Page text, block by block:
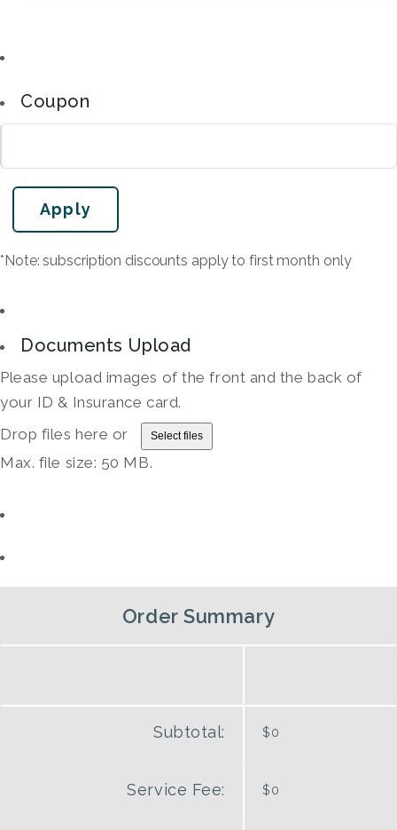
Coupon
*Note: subscription discounts apply to first month only
Documents Upload
Please upload images of the front and the back of
your ID & Insurance card.
Drop files here or
Select files
Max. file size: 50 MB.
Order Summary
Subtotal: $0
Service Fee: $0